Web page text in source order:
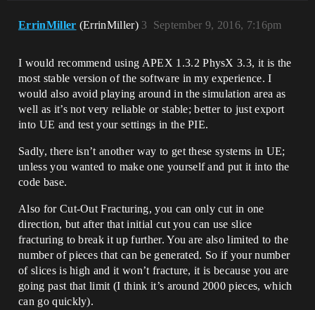
ErrinMiller (ErrinMiller) September 9, 2016, 7:16pm
3
I would recommend using APEX 1.3.2 PhysX 3.3, it is the
most stable version of the software in my experience. I
would also avoid playing around in the simulation area as
well as it’s not very reliable or stable; better to just export
into UE and test your settings in the PIE.
Sadly, there isn’t another way to get these systems in UE;
unless you wanted to make one yourself and put it into the
code base.
Also for Cut-Out Fracturing, you can only cut in one
direction, but after that initial cut you can use slice
fracturing to break it up further. You are also limited to the
number of pieces that can be generated. So if your number
of slices is high and it won’t fracture, it is because you are
going past that limit (I think it’s around 2000 pieces, which
can go quickly).